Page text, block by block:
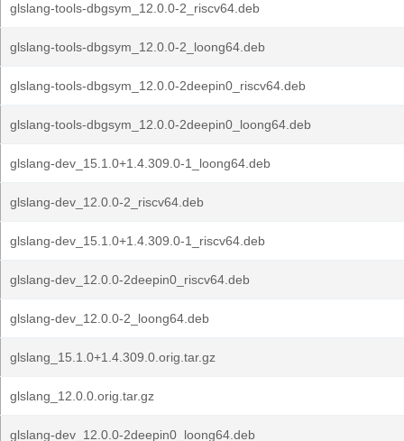
glslang-tools-dbgsym_12.0.0-2_riscv64.deb
glslang-tools-dbgsym_12.0.0-2_loong64.deb
glslang-tools-dbgsym_12.0.0-2deepin0_riscv64.deb
glslang-tools-dbgsym_12.0.0-2deepin0_loong64.deb
glslang-dev_15.1.0+1.4.309.0-1_loong64.deb
glslang-dev_12.0.0-2_riscv64.deb
glslang-dev_15.1.0+1.4.309.0-1_riscv64.deb
glslang-dev_12.0.0-2deepin0_riscv64.deb
glslang-dev_12.0.0-2_loong64.deb
glslang_15.1.0+1.4.309.0.orig.tar.gz
glslang_12.0.0.orig.tar.gz
glslang-dev_12.0.0-2deepin0_loong64.deb